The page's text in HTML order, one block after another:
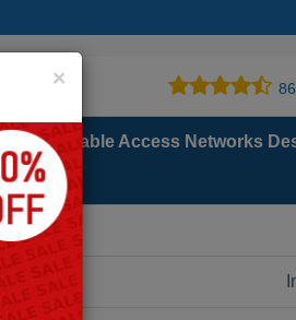
Video Cable Access Networks
×